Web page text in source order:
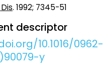
. 1992; 7345-51
descriptor
10.1016/0962-
y